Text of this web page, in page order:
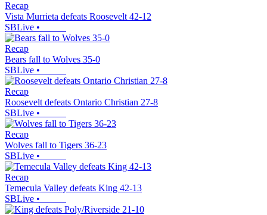
Recap
Vista Murrieta defeats Roosevelt 42-12
SBLive •
Recap
Bears fall to Wolves 35-0
SBLive •
Recap
Roosevelt defeats Ontario Christian 27-8
SBLive •
Recap
Wolves fall to Tigers 36-23
SBLive •
Recap
Temecula Valley defeats King 42-13
SBLive •